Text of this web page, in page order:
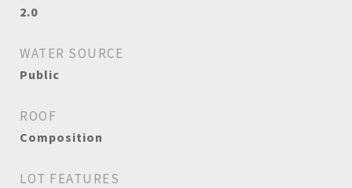
2.0
WATER SOURCE
Public
ROOF
Composition
LOT FEATURES